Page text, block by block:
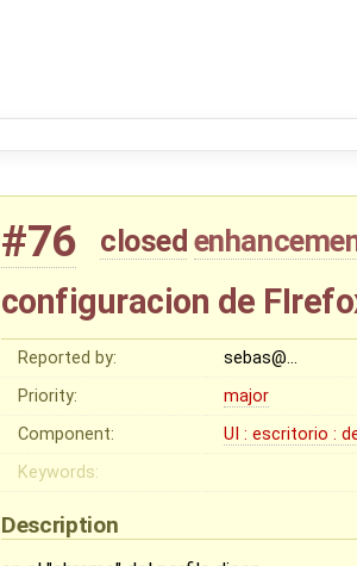
#76 closed
configuracion de
Reported by: sebas@…
Priority:
major
Component:
UI : escritorio :
Keywords:
Description